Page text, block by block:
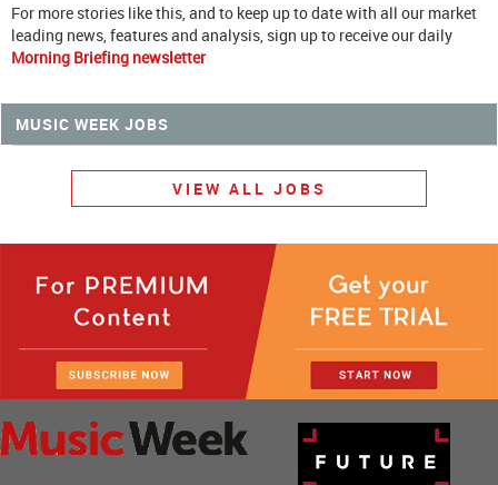
For more stories like this, and to keep up to date with all our market
leading news, features and analysis, sign up to receive our daily
Morning Briefing newsletter
MUSIC WEEK JOBS
VIEW ALL JOBS